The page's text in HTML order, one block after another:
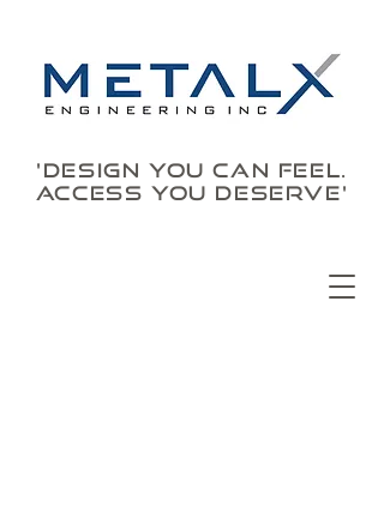
'DESIGN YOU CAN FEEL.
ACCESS YOU DESERVE'